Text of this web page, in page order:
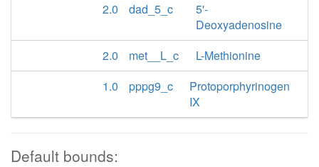
2.0
dad_5_c
5'-
Deoxyadenosine
2.0
met__L_c
L-Methionine
1.0
pppg9_c
Protoporphyrinogen
IX
Default bounds: